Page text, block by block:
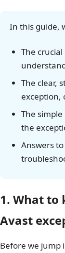
In this guide,
The
The clear,
exception,
The
the
Answers
1. What to
Avast
Before we jump